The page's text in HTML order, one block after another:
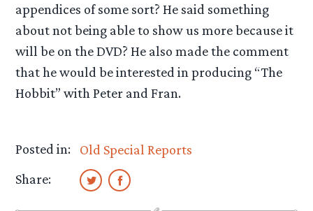
appendices of some sort? He said something
about not being able to show us more because it
will be on the DVD? He also made the comment
that he would be interested in producing “The
Hobbit” with Peter and Fran.
Posted in:
Old Special Reports
Share: